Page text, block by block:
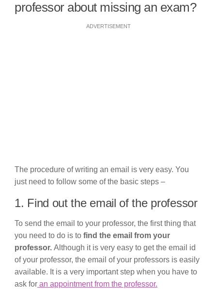
professor about missing an exam?
ADVERTISEMENT
The procedure of writing an email is very easy. You
just need to follow some of the basic steps –
1. Find out the email of the professor
To send the email to your professor, the first thing that
you need to do is to find the email from your
professor. Although it is very easy to get the email id
of your professor, the email of your professors is easily
available. It is a very important step when you have to
ask for an appointment from the professor.